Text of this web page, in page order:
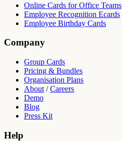
Online Cards for Office Teams
Employee Recognition Ecards
Employee Birthday Cards
Company
Group Cards
Pricing & Bundles
Organisation Plans
About /Careers
Demo
Blog
Press Kit
Help